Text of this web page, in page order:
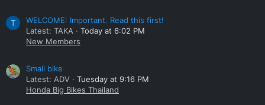
T
WELCOME: Important. Read this first!
Latest: TAKA
Today at 6:02 PM
New Members
Small bike
Latest: ADV
Tuesday at 9:16 PM
Honda Big Bikes Thailand